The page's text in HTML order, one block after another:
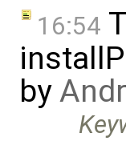
16:54
by